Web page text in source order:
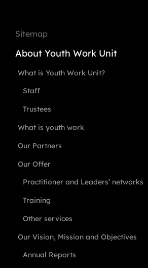
Sitemap
About Youth Work Unit
What is Youth Work Unit?
Staff
Trustees
What is youth work
Our Partners
Our Offer
Practitioner and Leaders’ networks
Training
Other services
Our Vision, Mission and Objectives
Annual Reports